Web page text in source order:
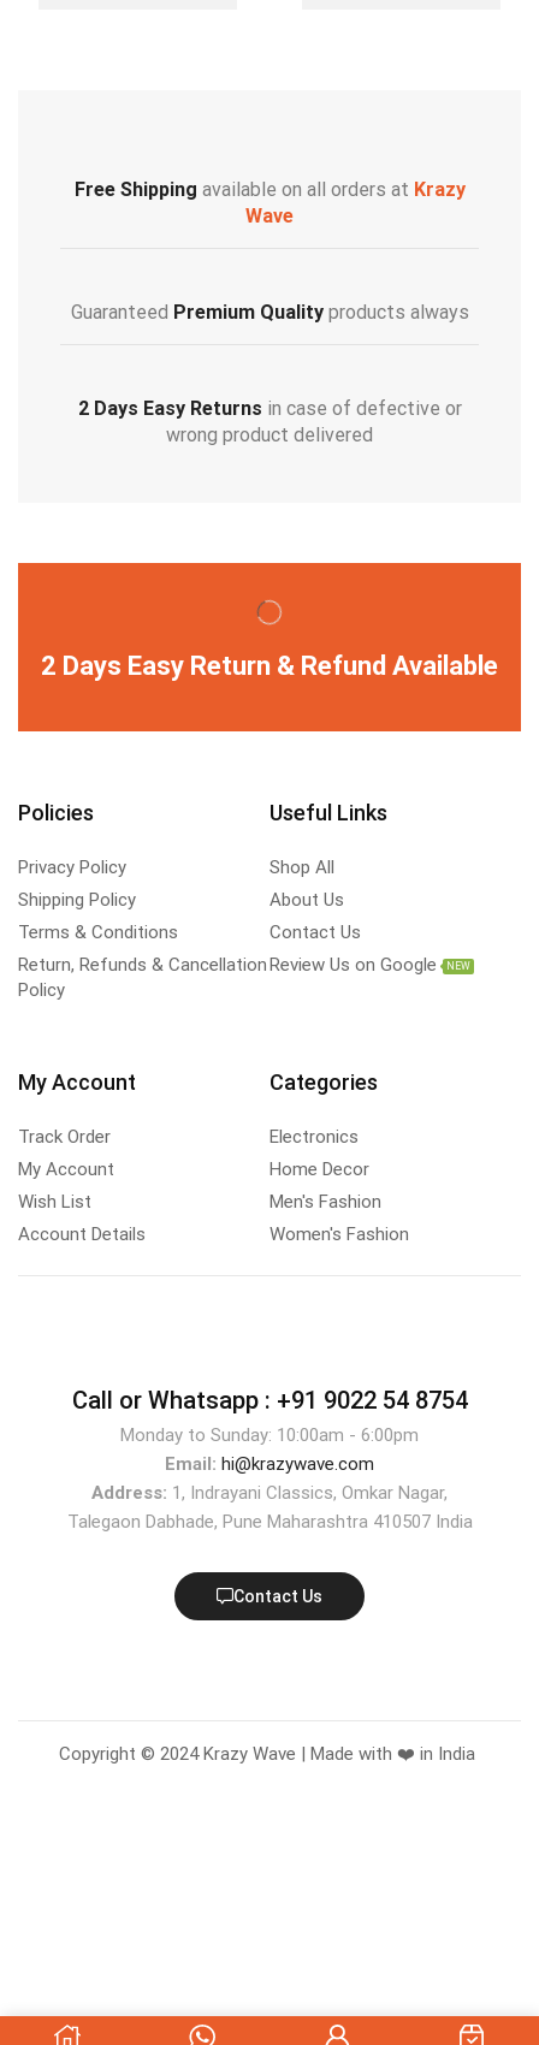
Free Shipping available on all orders at Krazy
Wave
Guaranteed Premium Qualityproducts always
2 Days Easy Returns in case of defective or
wrong product delivered
2 Days Easy Return & Refund Available
Policies
Privacy Policy
Shipping Policy
Terms & Conditions
Return, Refunds & Cancellation
Policy
Useful Links
Shop All
About Us
Contact Us
Review Us on Google
NEW
My Account
Track Order
My Account
Wish List
Account Details
Categories
Electronics
Home Decor
Men's Fashion
Women's Fashion
Call or Whatsapp : +91 9022 54 8754
Monday to Sunday: 10:00am - 6:00pm
Email: hi@krazywave.com
Address: 1, Indrayani Classics, Omkar Nagar,
Talegaon Dabhade, Pune Maharashtra 410507 India
Contact Us
Copyright © 2024 Krazy Wave | Made with ❤️ in India